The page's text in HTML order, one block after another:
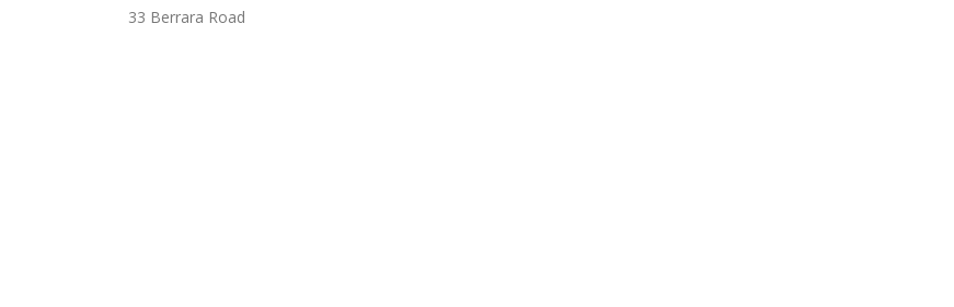
33 Berrara Road